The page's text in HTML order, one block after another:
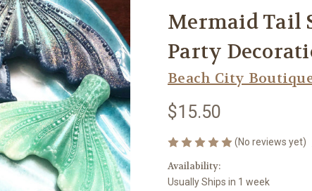
Mermaid Tail
Party
Beach City
$15.50
(No reviews yet)
Availability:
Usually Ships in 1 week